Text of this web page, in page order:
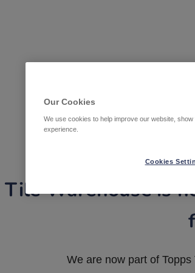
Tile Warehouse is
We are now part of
Our Cookies
We use cookies to help improve our website,
experience.
Cookies